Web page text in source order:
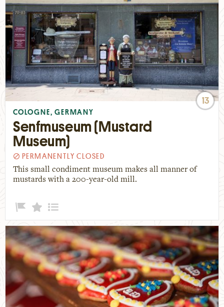
13
COLOGNE, GERMANY
Senfmuseum (Mustard
Museum)
PERMANENTLY CLOSED
This small condiment museum makes all manner of
mustards with a 200-year-old mill.